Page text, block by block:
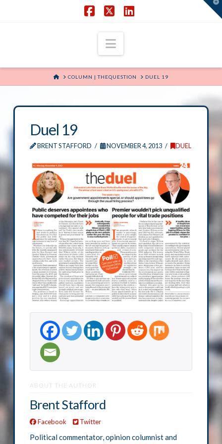
Navigation
HOMECOLUMN | THEQUESTION DUEL 19
Duel 19
BRENT STAFFORD NOVEMBER 4, 2013 DUEL
ABOUT THE AUTHOR
Brent Stafford
Facebook Twitter
Political commentator, opinion columnist and